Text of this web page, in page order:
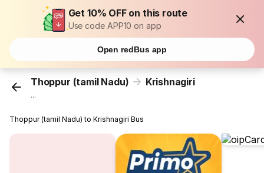
Get 10% OFF on this route
Use code APP10 on app
Open redBus app
Thoppur (tamil Nadu) Krishnagiri
...
Thoppur (tamil Nadu) to Krishnagiri Bus